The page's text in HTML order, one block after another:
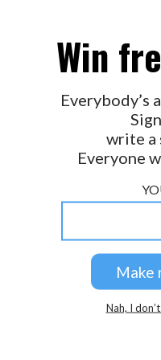
Win
Everybody’s
write a
Everyone
Nah, I